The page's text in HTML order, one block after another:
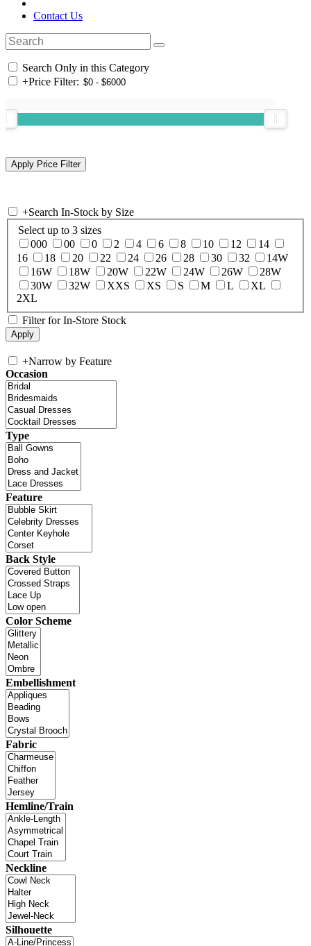
Contact Us
Search Only in this Category
+Price Filter:
+Search In-Stock by Size
Select up to 3 sizes
000
00 0 2 4 6 8 10 12
14
16
18 20 22 24 26 28 30 32
14W
16W
18W 20W 22W 24W 26W
28W
30W
32W XXS XS S M L
XL
2XL
Filter for In-Store Stock
+Narrow by Feature
Occasion
Type
Feature
Back Style
Color Scheme
Embellishment
Fabric
Hemline/Train
Neckline
Silhouette